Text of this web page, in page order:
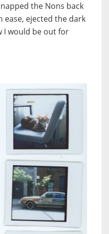
the Nons back
ease, ejected the dark
I would be out for